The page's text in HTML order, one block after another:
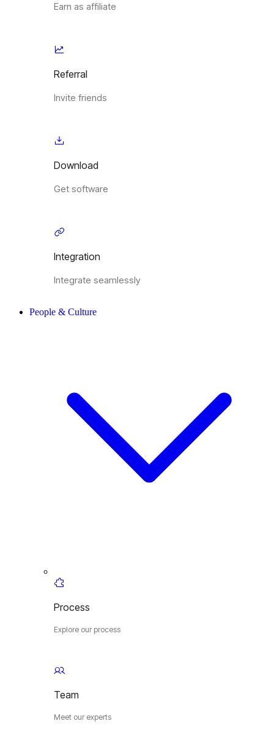
Earn as affiliate
Referral
Invite friends
Download
Get software
Integration
Integrate seamlessly
People & Culture
Process
Explore our process
Team
Meet our experts